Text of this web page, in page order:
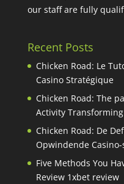
our staff are fully
Recent Posts
Chicken Road: Le
Casino Stratégique
Chicken Road: The
Activity
Chicken Road: De
Opwindende
Five Methods You
Review 1xbet review